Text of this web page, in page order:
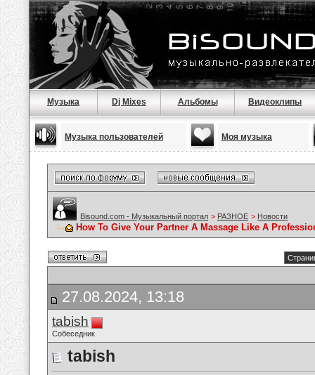
Музыка Dj Mixes Альбомы Видеоклипы
Музыка пользователей Моя музыка
Bisound.com - Музыкальный портал > РАЗНОЕ > Новости
How To Give Your Partner A Massage Like A
27.08.2024, 13:18
tabish
Собеседник
tabish